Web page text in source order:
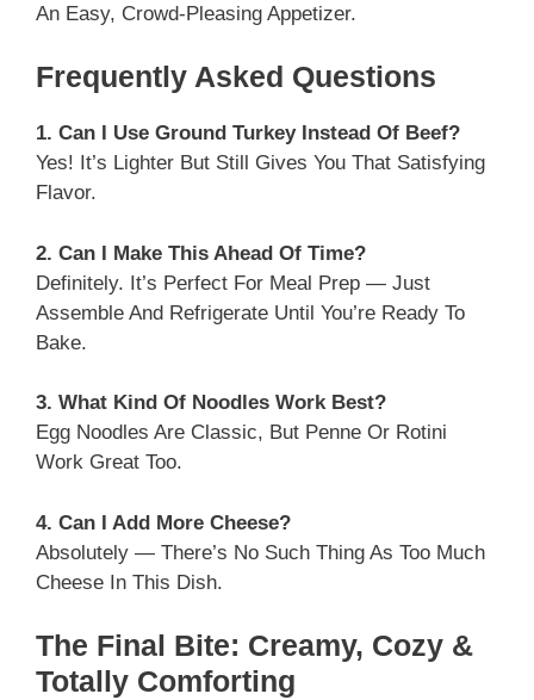
An Easy, Crowd-Pleasing Appetizer.
Frequently Asked Questions
1. Can I Use Ground Turkey Instead Of Beef?
Yes! It’s Lighter But Still Gives You That Satisfying
Flavor.
2. Can I Make This Ahead Of Time?
Definitely. It’s Perfect For Meal Prep — Just
Assemble And Refrigerate Until You’re Ready To
Bake.
3. What Kind Of Noodles Work Best?
Egg Noodles Are Classic, But Penne Or Rotini
Work Great Too.
4. Can I Add More Cheese?
Absolutely — There’s No Such Thing As Too Much
Cheese In This Dish.
The Final Bite: Creamy, Cozy &
Totally Comforting